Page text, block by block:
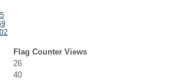
Flag Counter Views
26
40